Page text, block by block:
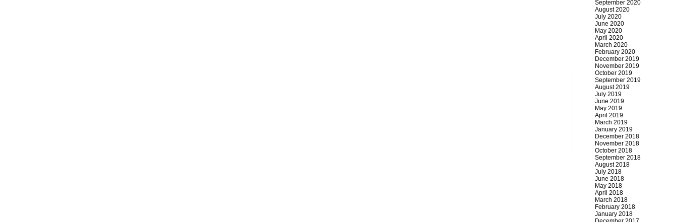
September 2020
August 2020
July 2020
June 2020
May 2020
April 2020
March 2020
February 2020
December 2019
November 2019
October 2019
September 2019
August 2019
July 2019
June 2019
May 2019
April 2019
March 2019
January 2019
December 2018
November 2018
October 2018
September 2018
August 2018
July 2018
June 2018
May 2018
April 2018
March 2018
February 2018
January 2018